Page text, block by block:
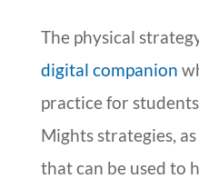
The physical
digital companion
practice for
Mights strategies,
that can be used to